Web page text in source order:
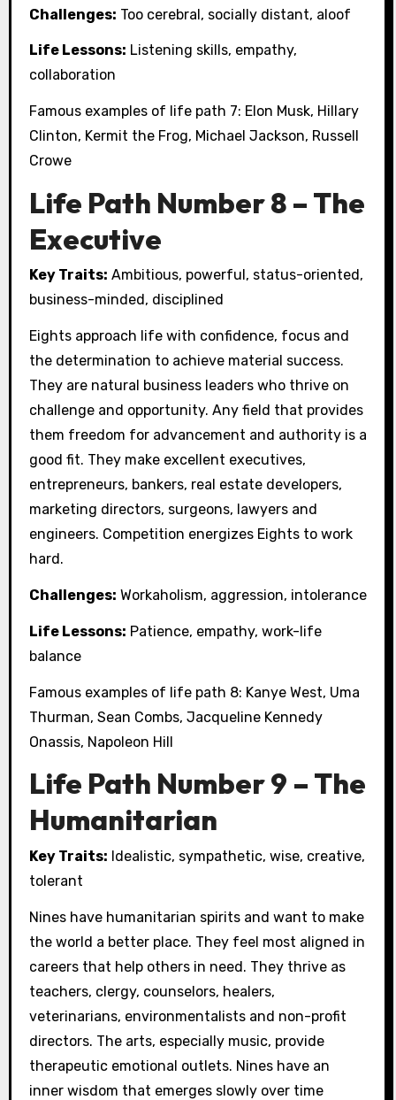
Challenges: Too cerebral, socially distant, aloof
Life Lessons: Listening skills, empathy,
collaboration
Famous examples of life path 7: Elon Musk, Hillary
Clinton, Kermit the Frog, Michael Jackson, Russell
Crowe
Life Path Number 8 – The
Executive
Key Traits: Ambitious, powerful, status-oriented,
business-minded, disciplined
Eights approach life with confidence, focus and
the determination to achieve material success.
They are natural business leaders who thrive on
challenge and opportunity. Any field that provides
them freedom for advancement and authority is a
good fit. They make excellent executives,
entrepreneurs, bankers, real estate developers,
marketing directors, surgeons, lawyers and
engineers. Competition energizes Eights to work
hard.
Challenges: Workaholism, aggression, intolerance
Life Lessons: Patience, empathy, work-life
balance
Famous examples of life path 8: Kanye West, Uma
Thurman, Sean Combs, Jacqueline Kennedy
Onassis, Napoleon Hill
Life Path Number 9 – The
Humanitarian
Key Traits: Idealistic, sympathetic, wise, creative,
tolerant
Nines have humanitarian spirits and want to make
the world a better place. They feel most aligned in
careers that help others in need. They thrive as
teachers, clergy, counselors, healers,
veterinarians, environmentalists and non-profit
directors. The arts, especially music, provide
therapeutic emotional outlets. Nines have an
inner wisdom that emerges slowly over time